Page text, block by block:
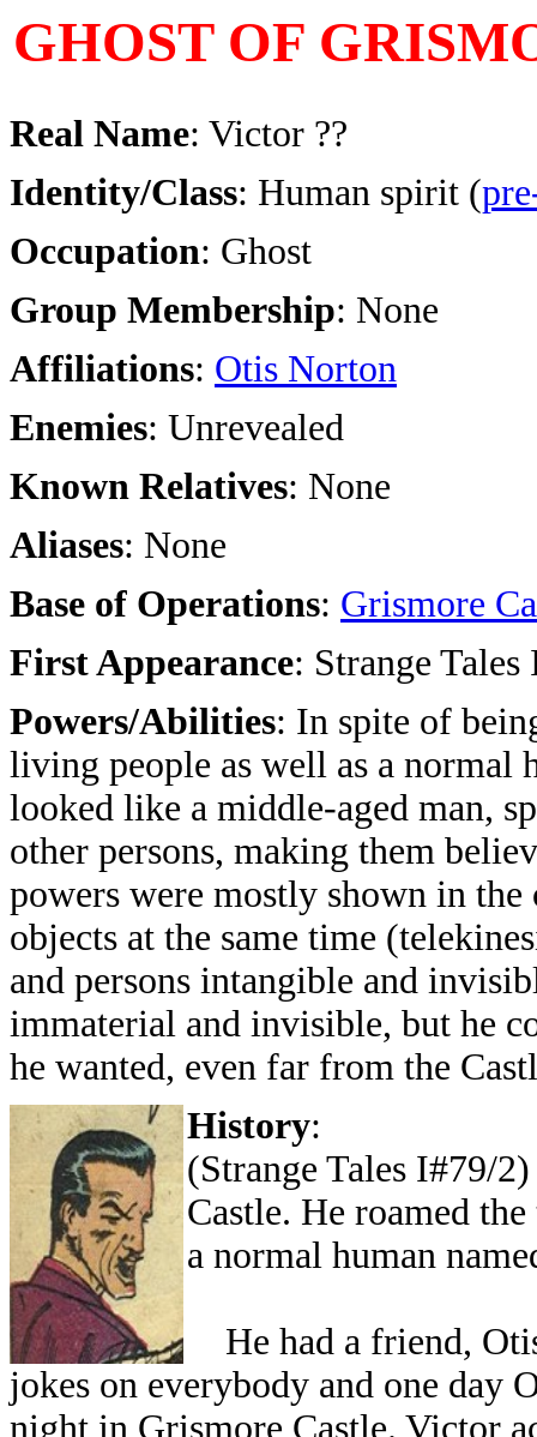
GHOST OF
Real Name: Victor ??
Identity/Class: Human spirit (
Occupation: Ghost
Group Membership: None
Affiliations: Otis Norton
Enemies: Unrevealed
Known Relatives: None
Aliases: None
Base of Operations: Grismore
First Appearance: Strange
Powers/Abilities: In spite of
living people as well as a normal
looked like a middle-aged man,
other persons, making them
powers were mostly shown in
objects at the same time
and persons intangible and
immaterial and invisible, but he
he wanted, even far from the
History:
(Strange Tales I#79/
Castle. He roamed
a normal human
He had a friend,
jokes on everybody and one day
night in Grismore Castle. Victor